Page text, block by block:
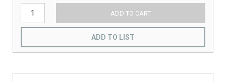
ADD TO CART
ADD TO LIST